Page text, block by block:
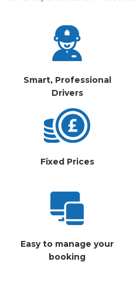
Smart, Professional
Drivers
Fixed Prices
Easy to manage your
booking